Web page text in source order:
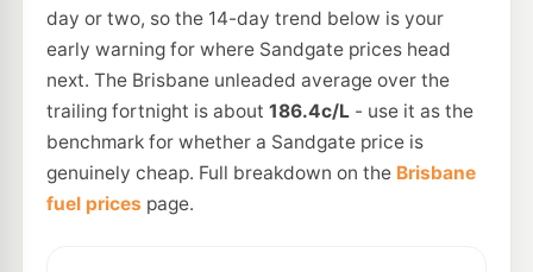
day or two, so the 14-day trend below is your
early warning for where Sandgate prices head
next. The Brisbane unleaded average over the
trailing fortnight is about 186.4c/L- use it as the
benchmark for whether a Sandgate price is
genuinely cheap. Full breakdown on the Brisbane
fuel prices page.